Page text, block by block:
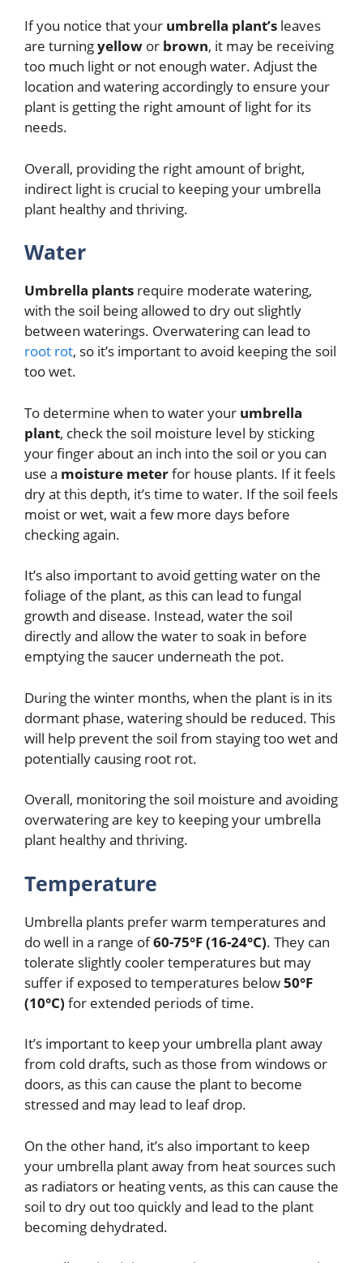
If you notice that your umbrella plant’s leaves
are turningyellow or brown, it may be receiving
too much light or not enough water. Adjust the
location and watering accordingly to ensure your
plant is getting the right amount of light for its
needs.
Overall, providing the right amount of bright,
indirect light is crucial to keeping your umbrella
plant healthy and thriving.
Water
Umbrella plants require moderate watering,
with the soil being allowed to dry out slightly
between waterings. Overwatering can lead to
root rot, so it’s important to avoid keeping the soil
too wet.
To determine when to water your umbrella
plant, check the soil moisture level by sticking
your finger about an inch into the soil or you can
use a moisture meterfor house plants. If it feels
dry at this depth, it’s time to water. If the soil feels
moist or wet, wait a few more days before
checking again.
It’s also important to avoid getting water on the
foliage of the plant, as this can lead to fungal
growth and disease. Instead, water the soil
directly and allow the water to soak in before
emptying the saucer underneath the pot.
During the winter months, when the plant is in its
dormant phase, watering should be reduced. This
will help prevent the soil from staying too wet and
potentially causing root rot.
Overall, monitoring the soil moisture and avoiding
overwatering are key to keeping your umbrella
plant healthy and thriving.
Temperature
Umbrella plants prefer warm temperatures and
do well in a range of60-75°F (16-24°C). They can
tolerate slightly cooler temperatures but may
suffer if exposed to temperatures below50°F
(10°C) for extended periods of time.
It’s important to keep your umbrella plant away
from cold drafts, such as those from windows or
doors, as this can cause the plant to become
stressed and may lead to leaf drop.
On the other hand, it’s also important to keep
your umbrella plant away from heat sources such
as radiators or heating vents, as this can cause the
soil to dry out too quickly and lead to the plant
becoming dehydrated.